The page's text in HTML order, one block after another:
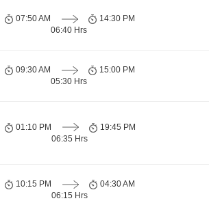
07:50 AM
06:40 Hrs
14:30 PM
09:30 AM
05:30 Hrs
15:00 PM
01:10 PM
06:35 Hrs
19:45 PM
10:15 PM
06:15 Hrs
04:30 AM